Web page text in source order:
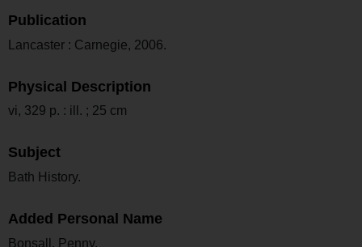
Publication
Lancaster : Carnegie, 2006.
Physical Description
vi, 329 p. : ill. ; 25 cm
Subject
Bath History.
Added Personal Name
Bonsall, Penny.